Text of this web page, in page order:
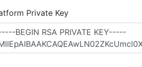
Private Key